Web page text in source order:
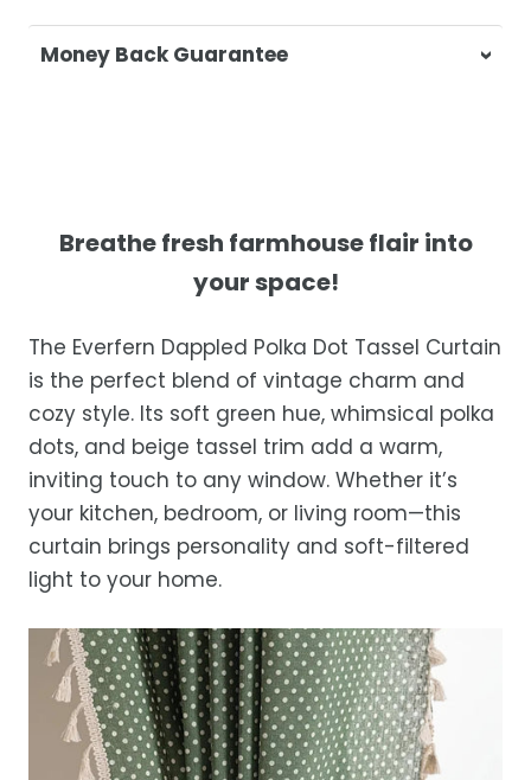
At Casa & Beyond, we're dedicated to
delivering your orders promptly and with
days.
Estimated delivery is 3–12 business days
after processing, depending on your
location.
While we strive for timely deliveries,
occasional courier delays may occur.
Money Back Guarantee
free refund, guaranteed.
Breathe fresh farmhouse flair into
your space!
The Everfern Dappled Polka Dot Tassel Curtain
is the perfect blend of vintage charm and
cozy style. Its soft green hue, whimsical polka
dots, and beige tassel trim add a warm,
inviting touch to any window. Whether it’s
your kitchen, bedroom, or living room—this
curtain brings personality and soft-filtered
light to your home.